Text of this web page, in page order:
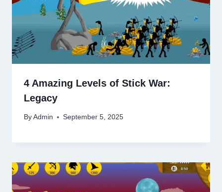
4 Amazing Levels of Stick War:
Legacy
By Admin September 5, 2025